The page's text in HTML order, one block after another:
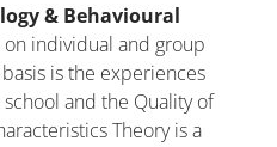
& Behavioural
individual and group
is the experiences
and the Quality of
Theory is a